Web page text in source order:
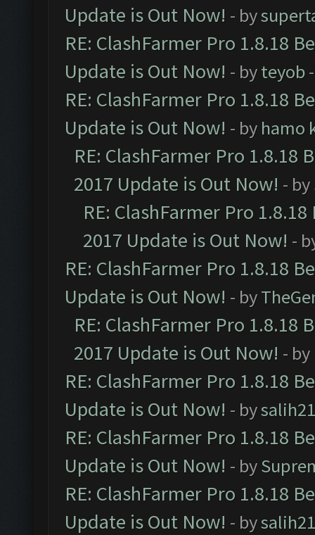
Update is Out Now! - by
RE: ClashFarmer Pro 1.8.18
Update is Out Now! - byteyob
RE: ClashFarmer Pro 1.8.18
Update is Out Now! - by hamo
RE: ClashFarmer Pro 1.8.18
2017 Update is Out Now! - by
RE: ClashFarmer Pro
2017 Update is Out Now! -
RE: ClashFarmer Pro 1.8.18
Update is Out Now! - by
RE: ClashFarmer Pro 1.8.18
2017 Update is Out Now! - by
RE: ClashFarmer Pro 1.8.18
Update is Out Now! - by
RE: ClashFarmer Pro 1.8.18
Update is Out Now! - by
RE: ClashFarmer Pro 1.8.18
Update is Out Now! - by